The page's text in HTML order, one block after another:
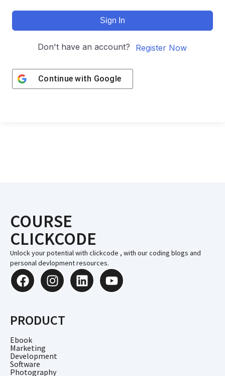
Sign In
Don't have an account? Register Now
Continue with Google
COURSE
CLICKCODE
Unlock your potential with clickcode , with our coding blogs and
personal devlopment resources.
PRODUCT
Ebook
Marketing
Development
Software
Photography